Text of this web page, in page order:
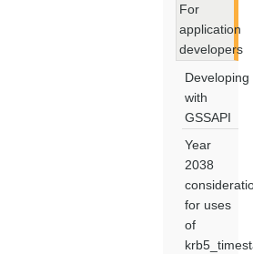
For
application
developers
Developing
with
GSSAPI
Year
2038
for uses
of